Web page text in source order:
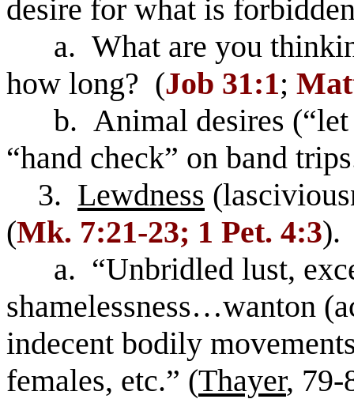
desire for what is
a. What are you
how long? (Job 31:1;
b. Animal desires (“let
“hand check” on band
3. Lewdness
(Mk. 7:21-23; 1 Pet. 4:3).
a. “Unbridled lust,
shamelessness…wanton
indecent bodily
females, etc.” (Thayer, 79-